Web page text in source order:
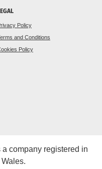
Policy
and Conditions
Policy
company registered in